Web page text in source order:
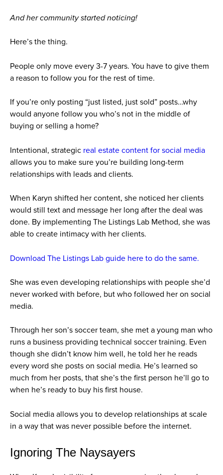
And her community started noticing!
Here’s the thing.
People only move every 3-7 years. You have to give them
a reason to follow you for the rest of time.
If you’re only posting “just listed, just sold” posts…why
would anyone follow you who’s not in the middle of
buying or selling a home?
Intentional, strategic real estate content for social media
allows you to make sure you’re building long-term
relationships with leads and clients.
When Karyn shifted her content, she noticed her clients
would still text and message her long after the deal was
done. By implementing The Listings Lab Method, she was
able to create intimacy with her clients.
Download The Listings Lab guide here to do the same.
She was even developing relationships with people she’d
never worked with before, but who followed her on social
media.
Through her son’s soccer team, she met a young man who
runs a business providing technical soccer training. Even
though she didn’t know him well, he told her he reads
every word she posts on social media. He’s learned so
much from her posts, that she’s the first person he’ll go to
when he’s ready to buy his first house.
Social media allows you to develop relationships at scale
in a way that was never possible before the internet.
Ignoring The Naysayers